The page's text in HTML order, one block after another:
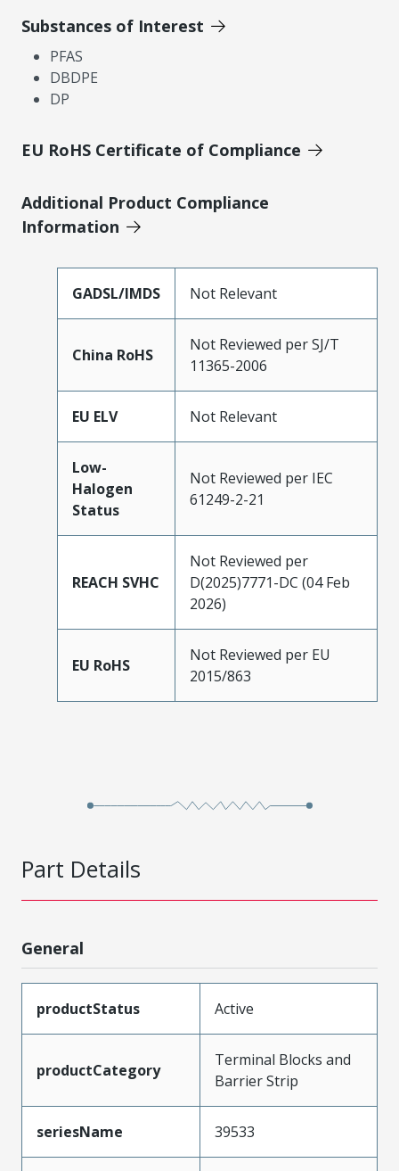
Substances of Interest
PFAS
DBDPE
DP
EU RoHS Certificate of Compliance
Additional Product Compliance
Information
GADSL/IMDS Not Relevant
China RoHS
Not Reviewed per SJ/T
11365-2006
EU ELV Not Relevant
Low-
Halogen
Status
Not Reviewed per IEC
61249-2-21
REACH SVHC
Not Reviewed per
D(2025)7771-DC (04 Feb
2026)
EU RoHS
Not Reviewed per EU
2015/863
Part Details
General
productStatus Active
productCategory
Terminal Blocks and
Barrier Strip
seriesName 39533